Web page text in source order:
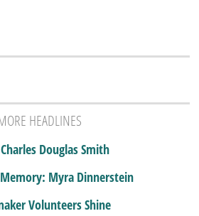
HEADLINES
Douglas Smith
Myra Dinnerstein
Volunteers Shine